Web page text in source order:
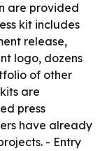
are provided
kit includes
release,
logo, dozens
of other
are
press
have already
- Entry